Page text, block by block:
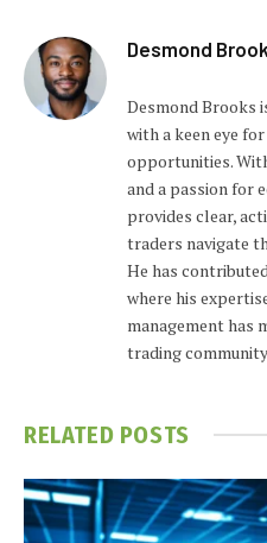
Desmond
Desmond Brooks
with a keen eye
opportunities.
and a passion for
provides clear,
traders navigate
He has
where his
management has
trading
RELATED POSTS